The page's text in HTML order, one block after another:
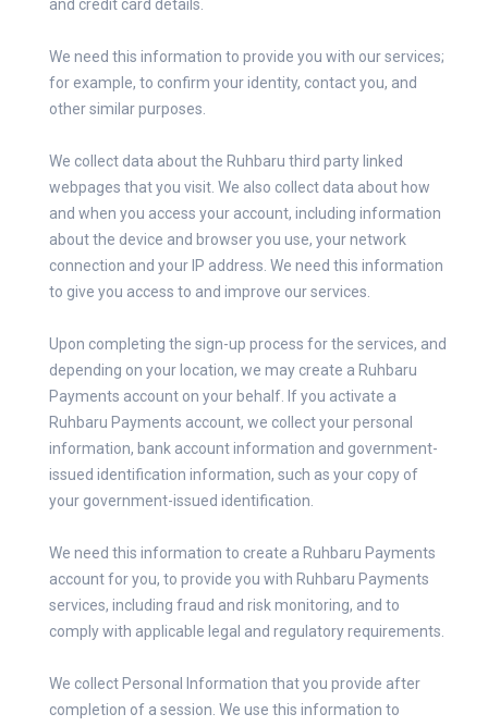
and credit card details.
We need this information to provide you with our services;
for example, to confirm your identity, contact you, and
other similar purposes.
We collect data about the Ruhbaru third party linked
webpages that you visit. We also collect data about how
and when you access your account, including information
about the device and browser you use, your network
connection and your IP address. We need this information
to give you access to and improve our services.
Upon completing the sign-up process for the services, and
depending on your location, we may create a Ruhbaru
Payments account on your behalf. If you activate a
Ruhbaru Payments account, we collect your personal
information, bank account information and government-
issued identification information, such as your copy of
your government-issued identification.
We need this information to create a Ruhbaru Payments
account for you, to provide you with Ruhbaru Payments
services, including fraud and risk monitoring, and to
comply with applicable legal and regulatory requirements.
We collect Personal Information that you provide after
completion of a session. We use this information to